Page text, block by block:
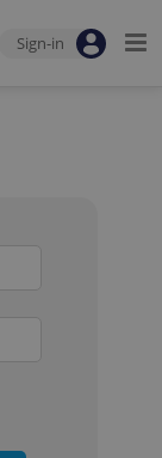
Sign-in